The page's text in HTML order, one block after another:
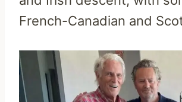
French-Canadian and